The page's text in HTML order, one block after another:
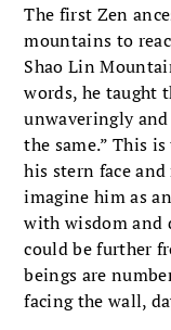
The first Zen
mountains to
Shao Lin
words, he taught
unwaveringly and
the same.” This
his stern face
imagine him as
with wisdom and
could be further
beings are
facing the wall,